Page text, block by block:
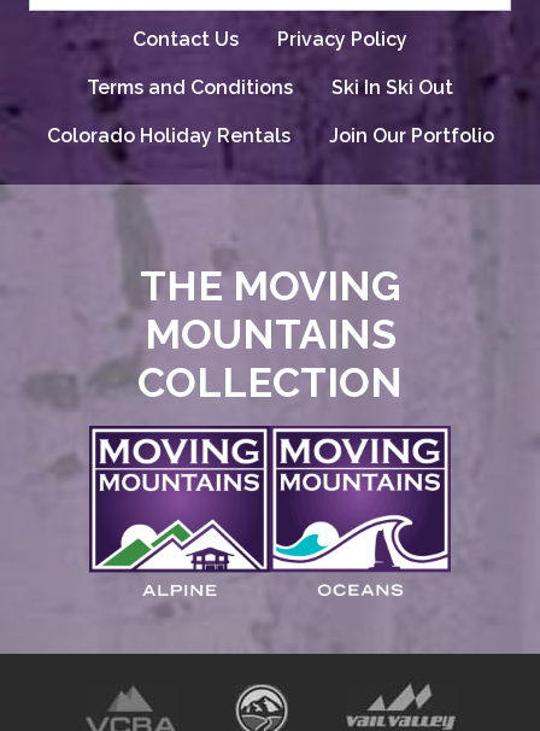
Contact Us Privacy Policy
Terms and Conditions Ski In Ski Out
Colorado Holiday Rentals Join Our Portfolio
THE MOVING
MOUNTAINS
COLLECTION